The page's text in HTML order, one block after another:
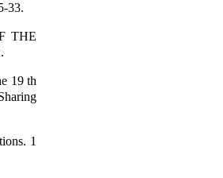
33.
THE
19 th
1